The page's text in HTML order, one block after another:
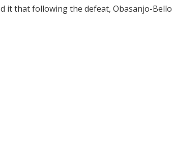
it that following the defeat, Obasanjo-